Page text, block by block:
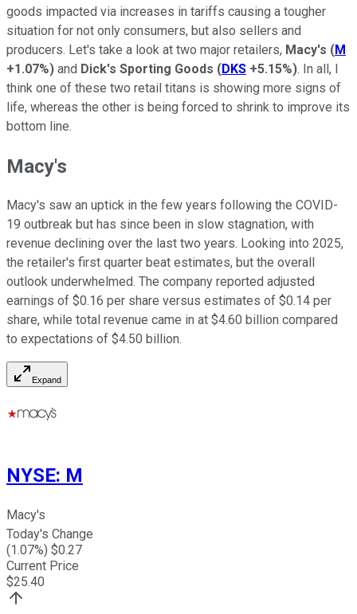
goods impacted via increases in tariffs causing a tougher
situation for not only consumers, but also sellers and
producers. Let's take a look at two major retailers, Macy's (M
+1.07%) and Dick's Sporting Goods (DKS +5.15%). In all, I
think one of these two retail titans is showing more signs of
life, whereas the other is being forced to shrink to improve its
bottom line.
Macy's
Macy's saw an uptick in the few years following the COVID-
19 outbreak but has since been in slow stagnation, with
revenue declining over the last two years. Looking into 2025,
the retailer's first quarter beat estimates, but the overall
outlook underwhelmed. The company reported adjusted
earnings of $0.16 per share versus estimates of $0.14 per
share, while total revenue came in at $4.60 billion compared
to expectations of $4.50 billion.
Expand
NYSE: M
Macy's
Today's Change
(1.07%) $0.27
Current Price
$25.40